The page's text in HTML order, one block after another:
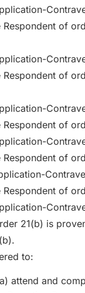
of
of
of
of
of
21(b) is
to:
attend and